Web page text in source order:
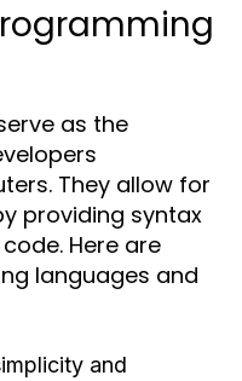
as the
They allow for
providing syntax
Here are
languages and
and